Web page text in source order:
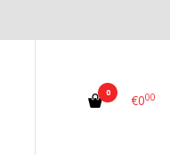
0 €000